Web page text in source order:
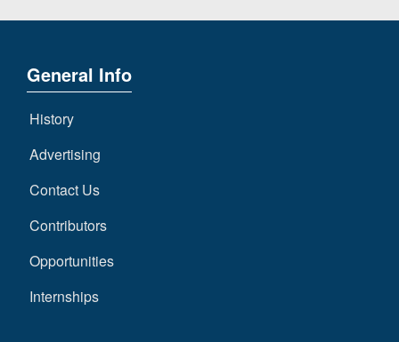
General Info
History
Advertising
Contact Us
Contributors
Opportunities
Internships